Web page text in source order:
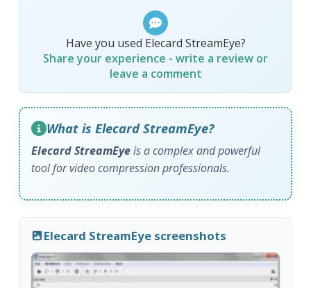
Have you used Elecard StreamEye?
Share your experience - write a review or
leave a comment
What is Elecard StreamEye?
Elecard StreamEyeis a complex and powerful
tool for video compression professionals.
Elecard StreamEye screenshots